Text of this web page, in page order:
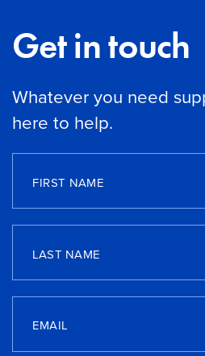
Get in touch
Whatever you need
here to help.
FIRST NAME
LAST NAME
EMAIL